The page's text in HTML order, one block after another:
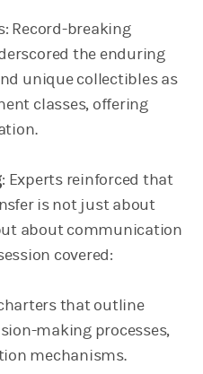
Record-breaking
the enduring
unique collectibles as
classes, offering
: Experts reinforced that
is not just about
about communication
covered:
that outline
making processes,
mechanisms.